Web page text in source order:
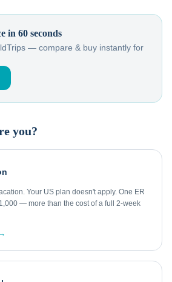
in 60 seconds
— compare & buy instantly for
you?
Your US plan doesn't apply. One ER
— more than the cost of a full 2-week